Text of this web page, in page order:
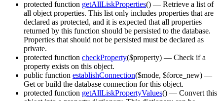
protected function getAllLiskProperties() — Retrieve a list of
all object properties. This list only includes properties that are
declared as protected, and it is expected that all properties
returned by this function should be persisted to the database.
Properties that should not be persisted must be declared as
private.
protected function checkProperty($property) — Check if a
property exists on this object.
public function establishConnection($mode, $force_new) —
Get or build the database connection for this object.
protected function getAllLiskPropertyValues() — Convert this